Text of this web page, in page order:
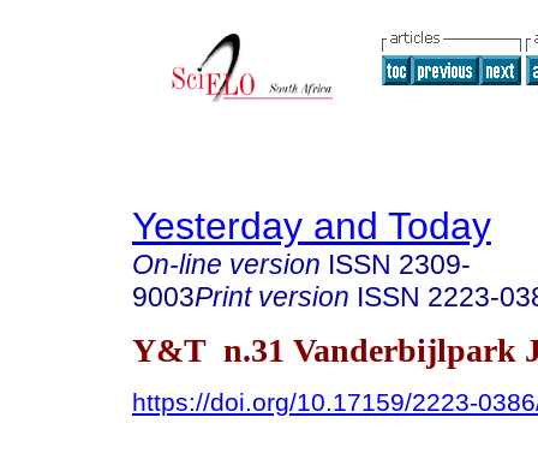
Yesterday and Today
On-line version ISSN 2309-
9003Print version ISSN 2223-
Y&T n.31 Vanderbijlpark
https://doi.org/10.17159/2223-